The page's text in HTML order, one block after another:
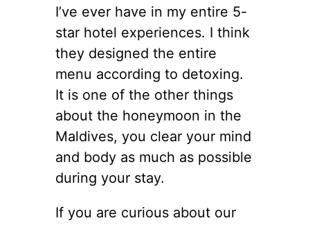
I’ve ever have in my entire 5-
star hotel experiences. I think
they designed the entire
menu according to detoxing.
It is one of the other things
about the honeymoon in the
Maldives, you clear your mind
and body as much as possible
during your stay.
If you are curious about our